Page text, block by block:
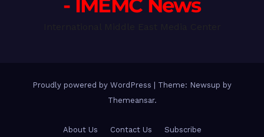
- IMEMC News
Proudly powered by WordPress
Theme: Newsup by
Themeansar.
About Us Contact Us Subscribe